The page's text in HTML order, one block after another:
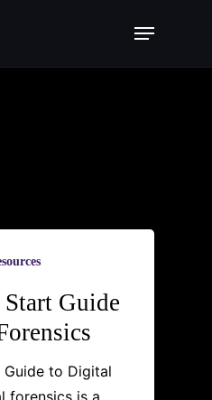
Menu
Guide
to Digital
forensics is a